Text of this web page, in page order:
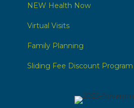
NEW Health Now
Virtual Visits
Family Planning
Sliding Fee Discount Program